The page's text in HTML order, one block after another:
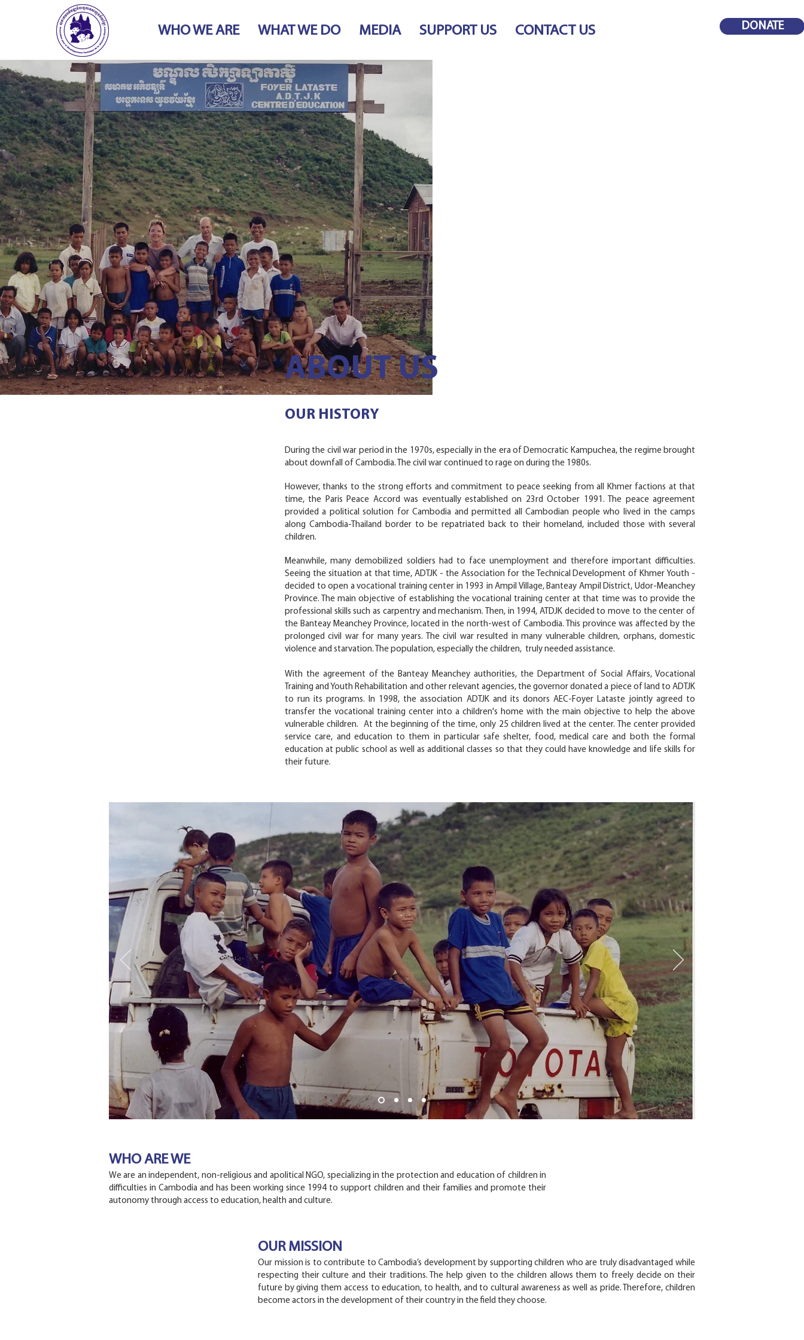
WHO WE ARE WHAT WE DO MEDIA SUPPORT US CONTACT US DONATE
ABOUT US
OUR HISTORY
During the civil war period in the 1970s, especially in the era of Democratic Kampuchea, the regime brought
about downfall of Cambodia. The civil war continued to rage on during the 1980s.
However, thanks to the strong efforts and commitment to peace seeking from all Khmer factions at that
time, the Paris Peace Accord was eventually established on 23rd October 1991. The peace agreement
provided a political solution for Cambodia and permitted all Cambodian people who lived in the camps
along Cambodia-Thailand border to be repatriated back to their homeland, included those with several
children.
Meanwhile, many demobilized soldiers had to face unemployment and therefore important difficulties.
Seeing the situation at that time, ADTJK - the Association for the Technical Development of Khmer Youth -
decided to open a vocational training center in 1993 in Ampil Village, Banteay Ampil District, Udor-Meanchey
Province. The main objective of establishing the vocational training center at that time was to provide the
professional skills such as carpentry and mechanism. Then, in 1994, ATDJK decided to move to the center of
the Banteay Meanchey Province, located in the north-west of Cambodia. This province was affected by the
prolonged civil war for many years. The civil war resulted in many vulnerable children, orphans, domestic
violence and starvation. The population, especially the children, truly needed assistance.
With the agreement of the Banteay Meanchey authorities, the Department of Social Affairs, Vocational
Training and Youth Rehabilitation and other relevant agencies, the governor donated a piece of land to ADTJK
to run its programs. In 1998, the association ADTJK and its donors AEC-Foyer Lataste jointly agreed to
transfer the vocational training center into a children's home with the main objective to help the above
vulnerable children. At the beginning of the time, only 25 children lived at the center. The center provided
service care, and education to them in particular safe shelter, food, medical care and both the formal
education at public school as well as additional classes so that they could have knowledge and life skills for
their future.
WHO ARE WE
We are an independent, non-religious and apolitical NGO, specializing in the protection and education of children in
difficulties in Cambodia and has been working since 1994 to support children and their families and promote their
autonomy through access to education, health and culture.
OUR MISSION
Our mission is to contribute to Cambodia’s development by supporting children who are truly disadvantaged while
respecting their culture and their traditions. The help given to the children allows them to freely decide on their
future by giving them access to education, to health, and to cultural awareness as well as pride. Therefore, children
become actors in the development of their country in the field they choose.